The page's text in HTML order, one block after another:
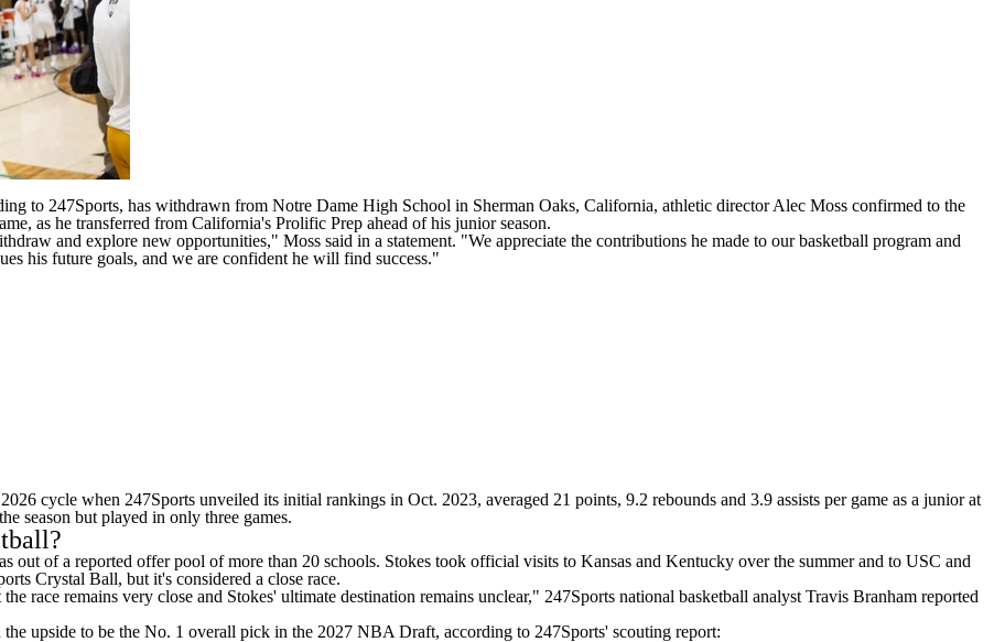
to 247Sports, has withdrawn from Notre Dame High School in Sherman Oaks, California, athletic director Alec Moss confirmed to the
as he transferred from California's Prolific Prep ahead of his junior season.
and explore new opportunities," Moss said in a statement. "We appreciate the contributions he made to our basketball program and
his future goals, and we are confident he will find success."
cycle when 247Sports unveiled its initial rankings in Oct. 2023, averaged 21 points, 9.2 rebounds and 3.9 assists per game as a junior at
season but played in only three games.
out of a reported offer pool of more than 20 schools. Stokes took official visits to Kansas and Kentucky over the summer and to USC and
Crystal Ball, but it's considered a close race.
race remains very close and Stokes' ultimate destination remains unclear," 247Sports national basketball analyst Travis Branham reported
upside to be the No. 1 overall pick in the 2027 NBA Draft, according to 247Sports' scouting report: